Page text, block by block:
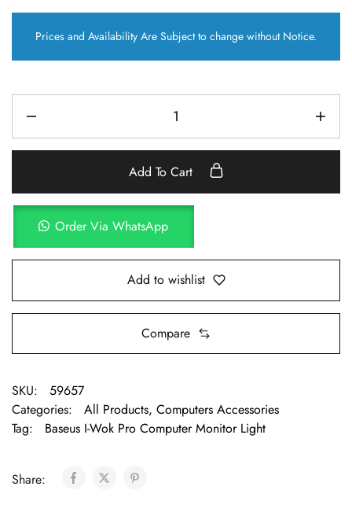
Prices and Availability Are Subject to change without Notice.
Add To Cart
Order Via WhatsApp
Add to wishlist
Compare
SKU:
59657
Categories:
All Products, Computers Accessories
Tag:
Baseus I-Wok Pro Computer Monitor Light
Share: